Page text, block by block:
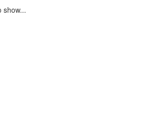
show...